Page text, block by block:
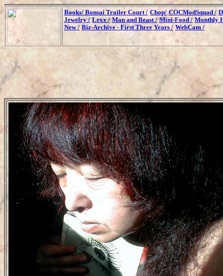
Books/ Bonsai Trailer Court / Chop/ COCModSquad /
Jewelry / Lexx / Man and Beast / Mini-Food / Monthly
New / Biz-Archive - First Three Years / WebCam /